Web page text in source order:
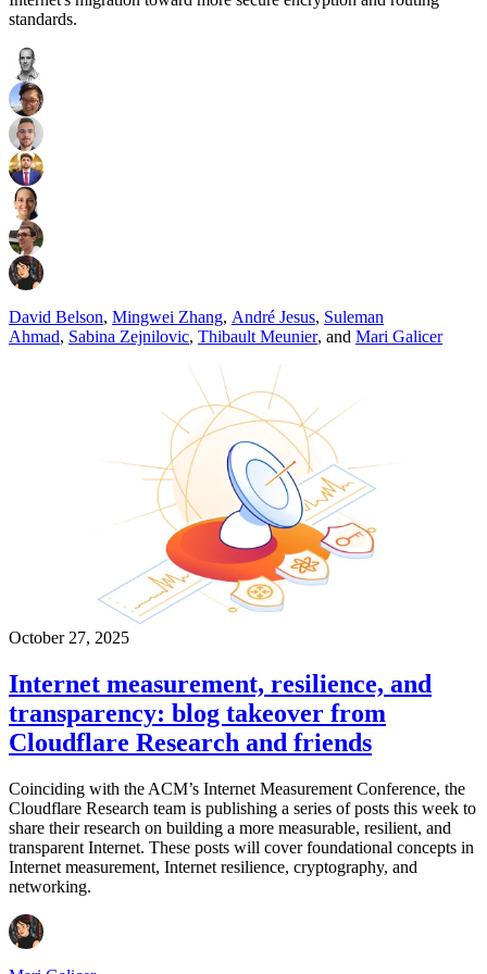
standards.
David Belson, Mingwei Zhang, André Jesus, Suleman
Ahmad, Sabina Zejnilovic, Thibault Meunier, and Mari Galicer
October 27, 2025
Internet measurement, resilience, and
transparency: blog takeover from
Cloudflare Research and friends
Coinciding with the ACM’s Internet Measurement Conference, the
Cloudflare Research team is publishing a series of posts this week to
share their research on building a more measurable, resilient, and
transparent Internet. These posts will cover foundational concepts in
Internet measurement, Internet resilience, cryptography, and
networking.